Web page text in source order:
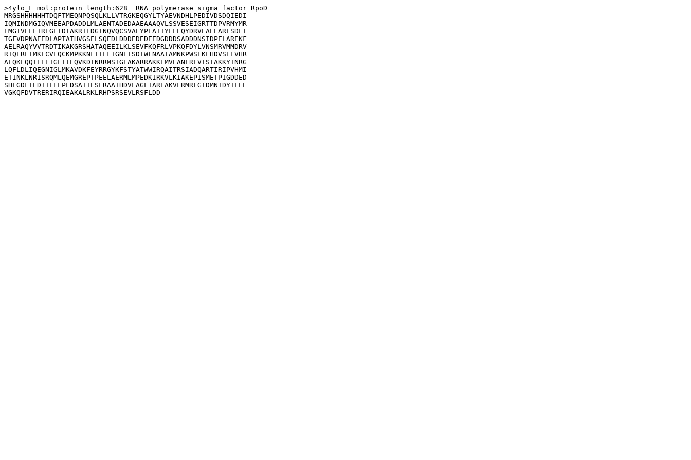
>4ylo_F mol:protein length:628  RNA polymerase sigma factor RpoD
MRGSHHHHHHTDQFTMEQNPQSQLKLLVTRGKEQGYLTYAEVNDHLPEDIVDSDQIEDI
IQMINDMGIQVMEEAPDADDLMLAENTADEDAAEAAAQVLSSVESEIGRTTDPVRMYMR
EMGTVELLTREGEIDIAKRIEDGINQVQCSVAEYPEAITYLLEQYDRVEAEEARLSDLI
TGFVDPNAEEDLAPTATHVGSELSQEDLDDDEDEDEEDGDDDSADDDNSIDPELAREKF
AELRAQYVVTRDTIKAKGRSHATAQEEILKLSEVFKQFRLVPKQFDYLVNSMRVMMDRV
RTQERLIMKLCVEQCKMPKKNFITLFTGNETSDTWFNAAIAMNKPWSEKLHDVSEEVHR
ALQKLQQIEEETGLTIEQVKDINRRMSIGEAKARRAKKEMVEANLRLVISIAKKYTNRG
LQFLDLIQEGNIGLMKAVDKFEYRRGYKFSTYATWWIRQAITRSIADQARTIRIPVHMI
ETINKLNRISRQMLQEMGREPTPEELAERMLMPEDKIRKVLKIAKEPISMETPIGDDED
SHLGDFIEDTTLELPLDSATTESLRAATHDVLAGLTAREAKVLRMRFGIDMNTDYTLEE